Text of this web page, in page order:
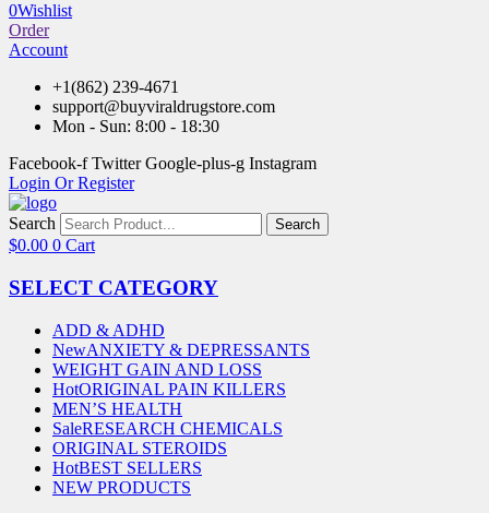
0Wishlist
Order
Account
+1(862) 239-4671
support@buyviraldrugstore.com
Mon - Sun: 8:00 - 18:30
Facebook-f Twitter Google-plus-g Instagram
Login Or Register
Search Search
$0.00 0 Cart
SELECT CATEGORY
ADD & ADHD
NewANXIETY & DEPRESSANTS
WEIGHT GAIN AND LOSS
HotORIGINAL PAIN KILLERS
MEN’S HEALTH
SaleRESEARCH CHEMICALS
ORIGINAL STEROIDS
HotBEST SELLERS
NEW PRODUCTS